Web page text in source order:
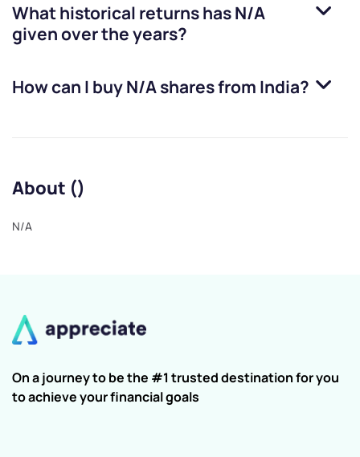
What historical returns hasN/A
given over the years?
How can I buyN/Ashares from India?
About ()
N/A
On a journey to be the #1 trusted destination for you
to achieve your financial goals